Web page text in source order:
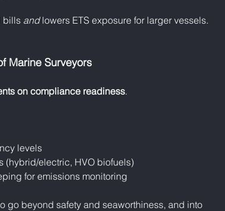
bills and lowers ETS exposure for larger vessels.
Marine Surveyors
on compliance readiness.
levels
(hybrid/electric, HVO biofuels)
for emissions monitoring
go beyond safety and seaworthiness, and into